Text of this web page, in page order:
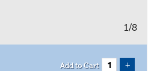
1/8
Add to Cart +